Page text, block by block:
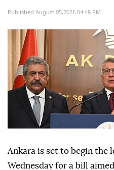
Published August 05,2026 04:48 PM
Ankara is set to begin the
Wednesday for a bill